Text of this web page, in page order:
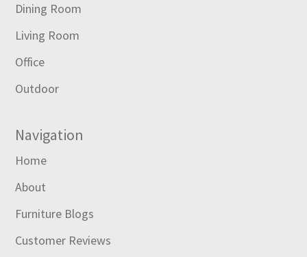
Dining Room
Living Room
Office
Outdoor
Navigation
Home
About
Furniture Blogs
Customer Reviews